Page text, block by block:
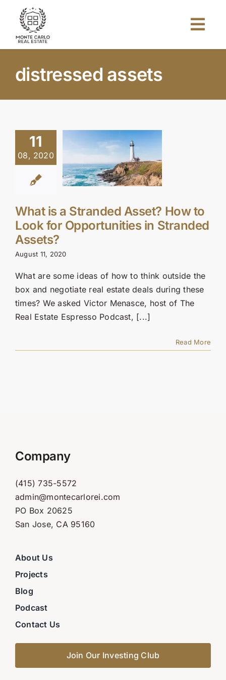
content
Projects
Investors
Contact Us
SEARCH
FOR:
distressed assets
11
08, 2020
What is a Stranded Asset? How to
Look for Opportunities in Stranded
Assets?
August 11, 2020
What are some ideas of how to think outside the
box and negotiate real estate deals during these
times? We asked Victor Menasce, host of The
Real Estate Espresso Podcast, [...]
Read More
Company
(415) 735-5572
admin@montecarlorei.com
PO Box 20625
San Jose, CA 95160
About Us
Projects
Blog
Podcast
Contact Us
Join Our Investing Club